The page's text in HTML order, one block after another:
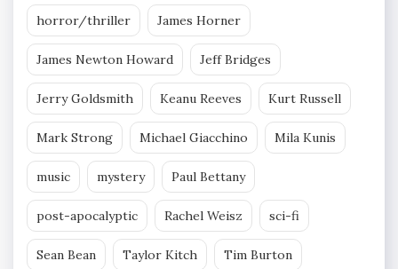
horror/thriller James Horner
James Newton Howard Jeff Bridges
Jerry Goldsmith Keanu Reeves Kurt Russell
Mark Strong Michael Giacchino Mila Kunis
music mystery Paul Bettany
post-apocalyptic Rachel Weisz sci-fi
Sean Bean Taylor Kitch Tim Burton